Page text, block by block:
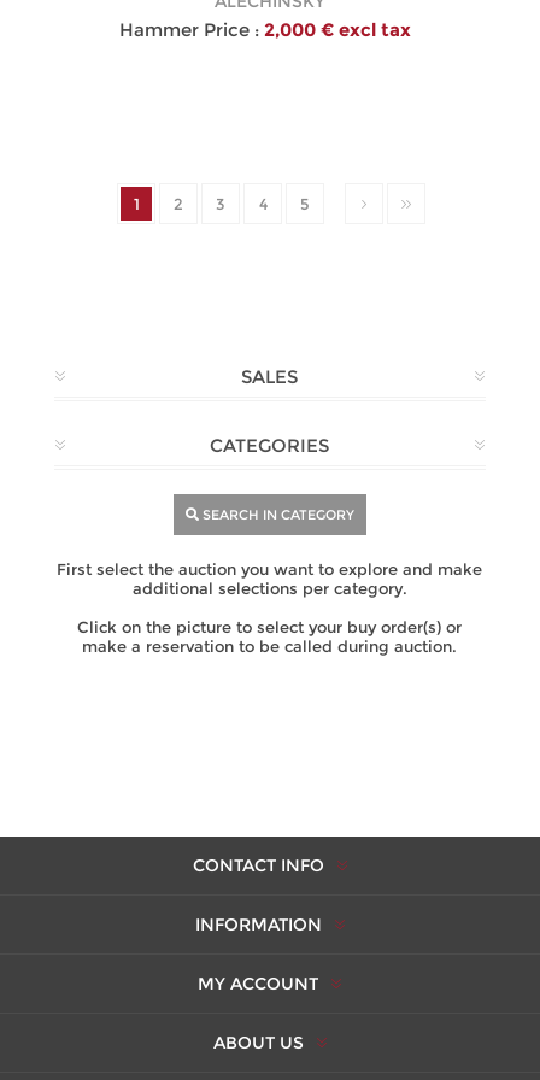
Hammer Price : 2,000 € excl tax
1 2 3 4 5
SALES
CATEGORIES
SEARCH IN CATEGORY
First select the auction you want to explore and make
additional selections per category.
Click on the picture to select your buy order(s) or
make a reservation to be called during auction.
CONTACT INFO
INFORMATION
MY ACCOUNT
ABOUT US